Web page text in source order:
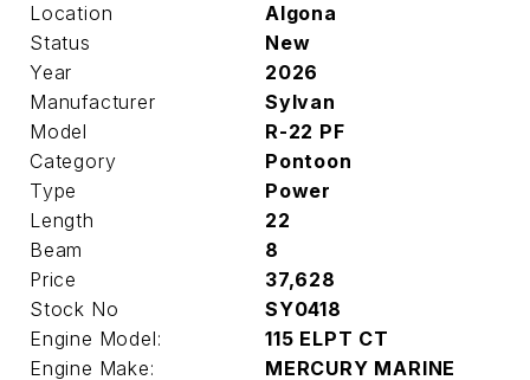
Location
Algona
Status
New
Year
2026
Manufacturer
Sylvan
Model
R-22 PF
Category
Pontoon
Type
Power
Length
22
Beam
8
Price
37,628
Stock No
SY0418
Engine Model:
115 ELPT CT
Engine Make:
MERCURY MARINE